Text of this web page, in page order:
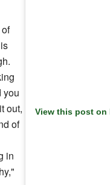
View this post on
you
out,
of
in